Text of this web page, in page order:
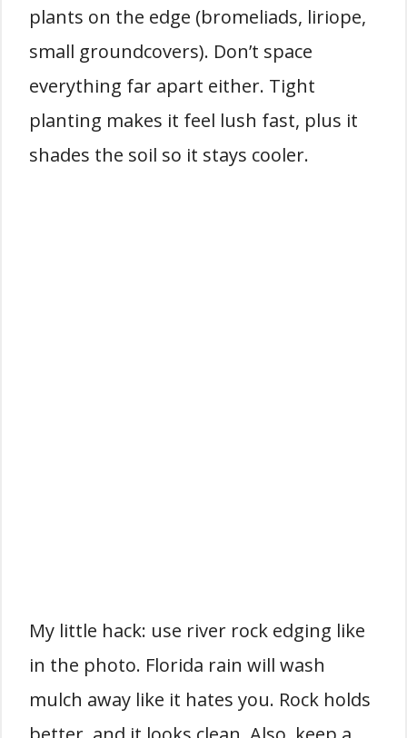
plants on the edge (bromeliads, liriope,
small groundcovers). Don’t space
everything far apart either. Tight
planting makes it feel lush fast, plus it
shades the soil so it stays cooler.
My little hack: use river rock edging like
in the photo. Florida rain will wash
mulch away like it hates you. Rock holds